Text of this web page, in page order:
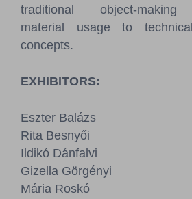
traditional object-making
material usage to
concepts.
EXHIBITORS:
Eszter Balázs
Rita Besnyői
Ildikó Dánfalvi
Gizella Görgényi
Mária Roskó